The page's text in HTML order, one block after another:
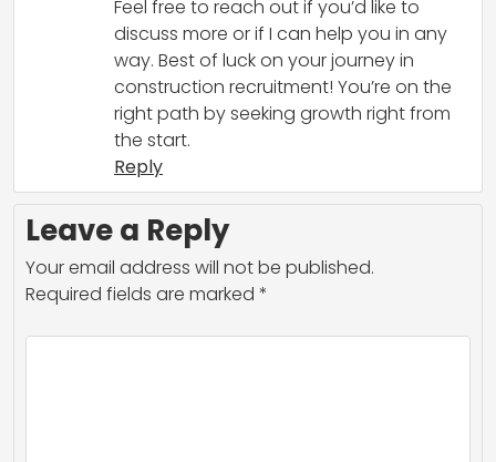
Feel free to reach out if you’d like to
discuss more or if I can help you in any
way. Best of luck on your journey in
construction recruitment! You’re on the
right path by seeking growth right from
the start.
Reply
Leave a Reply
Your email address will not be published.
Required fields are marked *